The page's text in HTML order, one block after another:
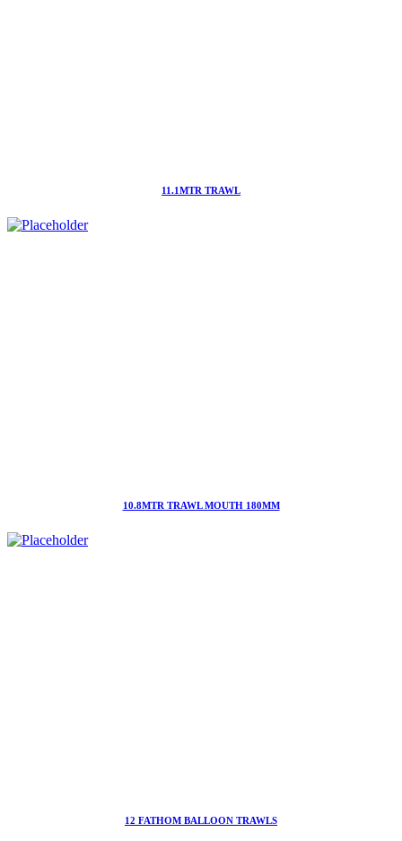
11.1MTR TRAWL
10.8MTR TRAWL MOUTH 180MM
12 FATHOM BALLOON TRAWLS